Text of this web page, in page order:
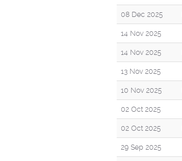
08 Dec 2025
14 Nov 2025
14 Nov 2025
13 Nov 2025
10 Nov 2025
02 Oct 2025
02 Oct 2025
29 Sep 2025